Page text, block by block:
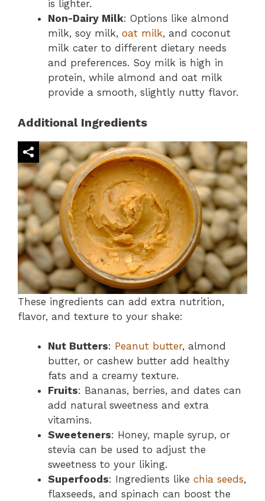
is lighter.
Non-Dairy Milk: Options like almond
milk, soy milk, oat milk, and coconut
milk cater to different dietary needs
and preferences. Soy milk is high in
protein, while almond and oat milk
provide a smooth, slightly nutty flavor.
Additional Ingredients
These ingredients can add extra nutrition,
flavor, and texture to your shake:
Nut Butters: Peanut butter, almond
butter, or cashew butter add healthy
fats and a creamy texture.
Fruits: Bananas, berries, and dates can
add natural sweetness and extra
vitamins.
Sweeteners: Honey, maple syrup, or
stevia can be used to adjust the
sweetness to your liking.
Superfoods: Ingredients like chia seeds,
flaxseeds, and spinach can boost the